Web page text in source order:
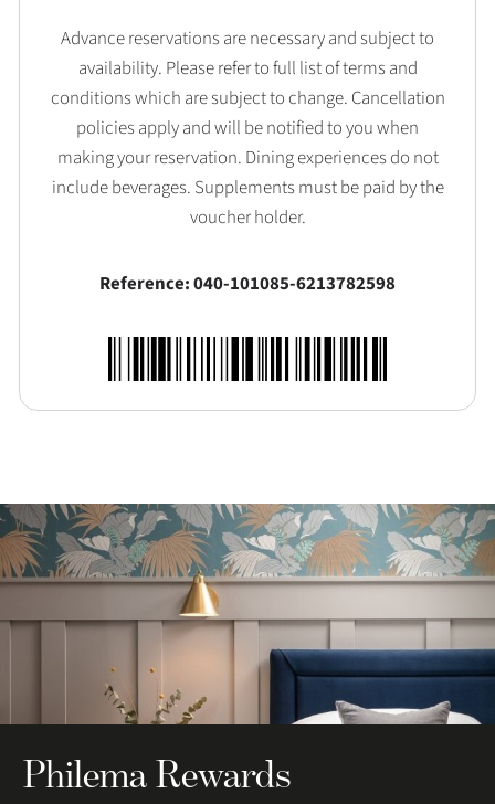
Advance reservations are necessary and subject to
availability. Please refer to full list of terms and
conditions which are subject to change. Cancellation
policies apply and will be notified to you when
making your reservation. Dining experiences do not
include beverages. Supplements must be paid by the
voucher holder.
Reference: 040-101085-6213782598
Philema Rewards